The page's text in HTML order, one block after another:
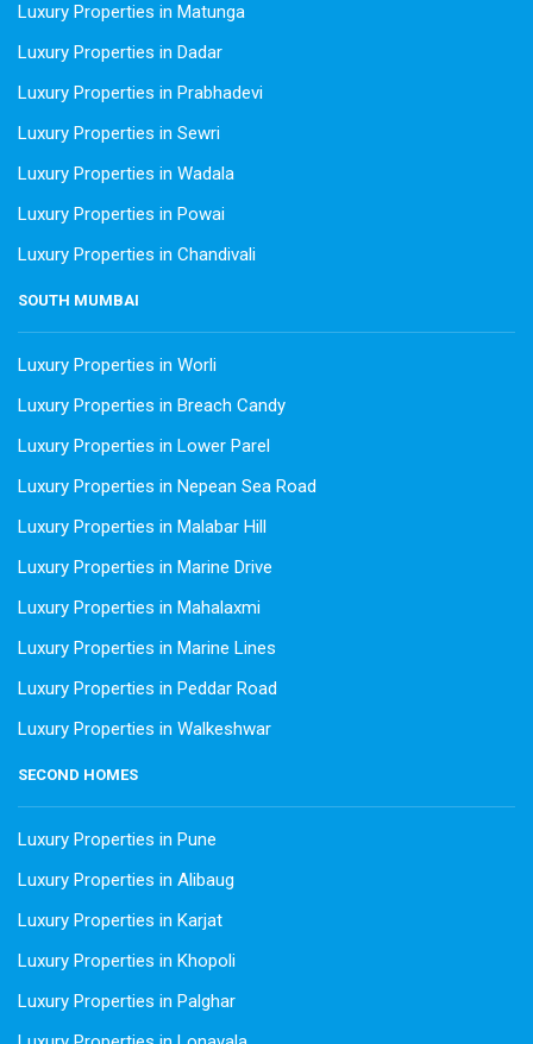
Luxury Properties in Matunga
Luxury Properties in Dadar
Luxury Properties in Prabhadevi
Luxury Properties in Sewri
Luxury Properties in Wadala
Luxury Properties in Powai
Luxury Properties in Chandivali
SOUTH MUMBAI
Luxury Properties in Worli
Luxury Properties in Breach Candy
Luxury Properties in Lower Parel
Luxury Properties in Nepean Sea Road
Luxury Properties in Malabar Hill
Luxury Properties in Marine Drive
Luxury Properties in Mahalaxmi
Luxury Properties in Marine Lines
Luxury Properties in Peddar Road
Luxury Properties in Walkeshwar
SECOND HOMES
Luxury Properties in Pune
Luxury Properties in Alibaug
Luxury Properties in Karjat
Luxury Properties in Khopoli
Luxury Properties in Palghar